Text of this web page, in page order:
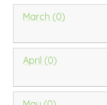
March (0)
April (0)